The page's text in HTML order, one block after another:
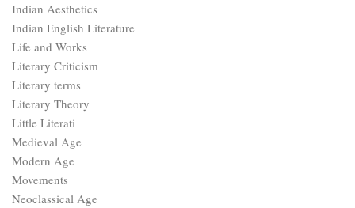
Indian Aesthetics
Indian English Literature
Life and Works
Literary Criticism
Literary terms
Literary Theory
Little Literati
Medieval Age
Modern Age
Movements
Neoclassical Age